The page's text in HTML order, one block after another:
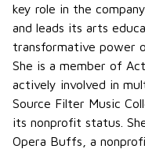
key role in the
and leads its arts
transformative power
She is a member of
actively involved in
Source Filter Music
its nonprofit status.
Opera Buffs, a